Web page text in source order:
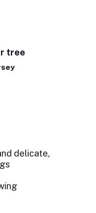
tree
delicate,